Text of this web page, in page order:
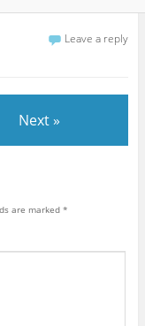
Leave a reply
Next »
are marked *